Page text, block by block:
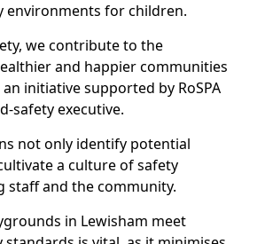
environments for children.
we contribute to the
and happier communities
initiative supported by RoSPA
safety executive.
not only identify potential
a culture of safety
staff and the community.
in Lewisham meet